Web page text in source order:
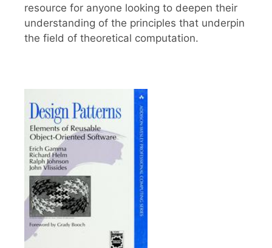
resource for anyone looking to deepen their
understanding of the principles that underpin
the field of theoretical computation.